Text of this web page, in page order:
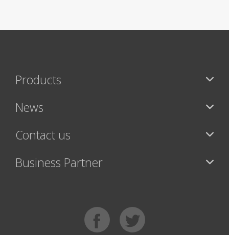
Products
News
Contact us
Business Partner